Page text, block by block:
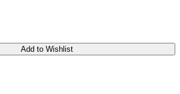
Add to Wishlist